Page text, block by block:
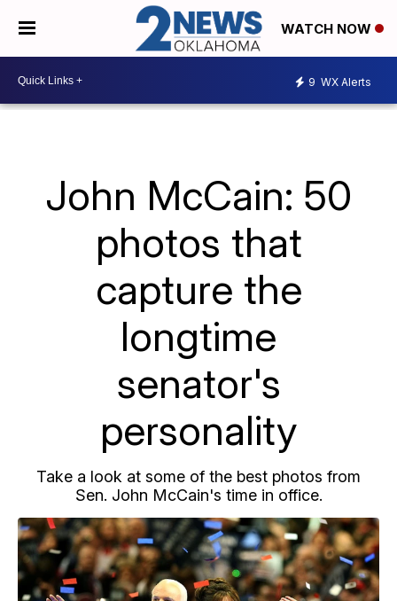
WATCH NOW
9 WX Alerts
John McCain: 50
photos that
capture the
longtime
senator's
personality
Take a look at some of the best photos from
Sen. John McCain's time in office.